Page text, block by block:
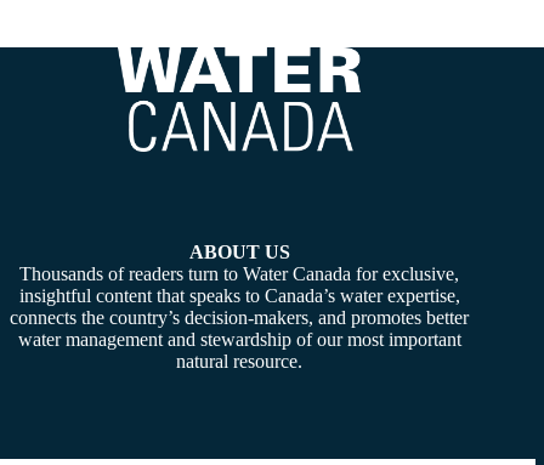
ABOUT US
Thousands of readers turn to Water Canada for exclusive,
insightful content that speaks to Canada’s water expertise,
connects the country’s decision-makers, and promotes better
water management and stewardship of our most important
natural resource.